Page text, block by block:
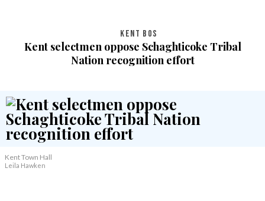
KENT BOS
Kent selectmen oppose Schaghticoke Tribal
Nation recognition effort
Kent Town Hall
Leila Hawken